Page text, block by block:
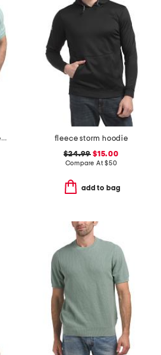
made in italy crew neck tee
fleece storm hoodie
$24.99 $15.00
Compare At$50
add to bag